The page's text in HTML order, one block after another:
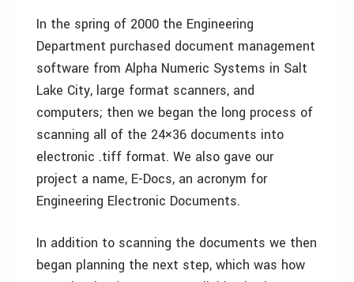
In the spring of 2000 the Engineering
Department purchased document management
software from Alpha Numeric Systems in Salt
Lake City, large format scanners, and
computers; then we began the long process of
scanning all of the 24×36 documents into
electronic .tiff format. We also gave our
project a name, E-Docs, an acronym for
Engineering Electronic Documents.
In addition to scanning the documents we then
began planning the next step, which was how